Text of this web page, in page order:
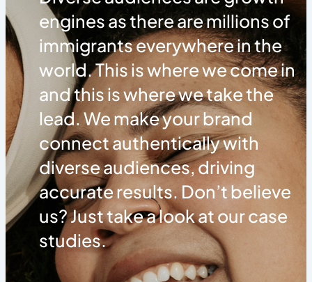
engines as there are millions of
immigrants everywhere in the
world. This is where we come in
and this is where we take the
lead. We make your brand
connect authentically with
diverse audiences, driving
accurate results. Don’t believe
us? Just take a look at our case
studies.